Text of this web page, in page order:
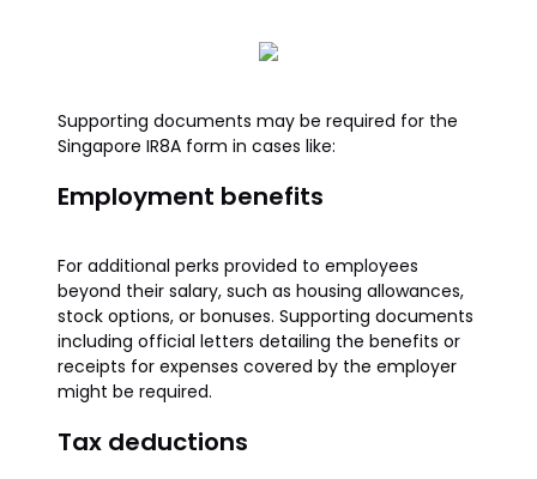
Supporting documents may be required for the
Singapore IR8A form in cases like:
Employment benefits
For additional perks provided to employees
beyond their salary, such as housing allowances,
stock options, or bonuses. Supporting documents
including official letters detailing the benefits or
receipts for expenses covered by the employer
might be required.
Tax deductions